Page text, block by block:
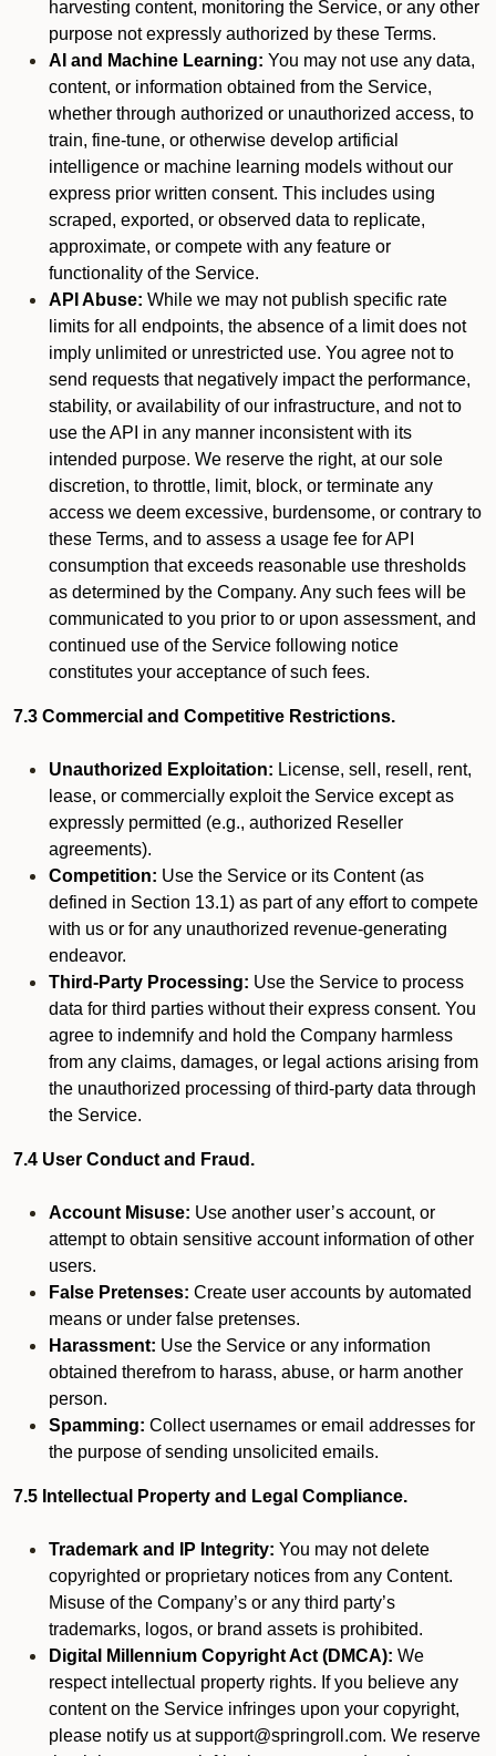
harvesting content, monitoring the Service, or any other
purpose not expressly authorized by these Terms.
AI and Machine Learning: You may not use any data,
content, or information obtained from the Service,
whether through authorized or unauthorized access, to
train, fine-tune, or otherwise develop artificial
intelligence or machine learning models without our
express prior written consent. This includes using
scraped, exported, or observed data to replicate,
approximate, or compete with any feature or
functionality of the Service.
API Abuse: While we may not publish specific rate
limits for all endpoints, the absence of a limit does not
imply unlimited or unrestricted use. You agree not to
send requests that negatively impact the performance,
stability, or availability of our infrastructure, and not to
use the API in any manner inconsistent with its
intended purpose. We reserve the right, at our sole
discretion, to throttle, limit, block, or terminate any
access we deem excessive, burdensome, or contrary to
these Terms, and to assess a usage fee for API
consumption that exceeds reasonable use thresholds
as determined by the Company. Any such fees will be
communicated to you prior to or upon assessment, and
continued use of the Service following notice
constitutes your acceptance of such fees.
7.3 Commercial and Competitive Restrictions.
Unauthorized Exploitation: License, sell, resell, rent,
lease, or commercially exploit the Service except as
expressly permitted (e.g., authorized Reseller
agreements).
Competition: Use the Service or its Content (as
defined in Section 13.1) as part of any effort to compete
with us or for any unauthorized revenue-generating
endeavor.
Third-Party Processing: Use the Service to process
data for third parties without their express consent. You
agree to indemnify and hold the Company harmless
from any claims, damages, or legal actions arising from
the unauthorized processing of third-party data through
the Service.
7.4 User Conduct and Fraud.
Account Misuse: Use another user’s account, or
attempt to obtain sensitive account information of other
users.
False Pretenses: Create user accounts by automated
means or under false pretenses.
Harassment: Use the Service or any information
obtained therefrom to harass, abuse, or harm another
person.
Spamming: Collect usernames or email addresses for
the purpose of sending unsolicited emails.
7.5 Intellectual Property and Legal Compliance.
Trademark and IP Integrity: You may not delete
copyrighted or proprietary notices from any Content.
Misuse of the Company’s or any third party’s
trademarks, logos, or brand assets is prohibited.
Digital Millennium Copyright Act (DMCA): We
respect intellectual property rights. If you believe any
content on the Service infringes upon your copyright,
please notify us at support@springroll.com. We reserve